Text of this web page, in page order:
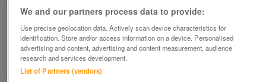
Consort Hard Case
£20
Scunthorpe, N. Lincs
Kassbmw
We and our partners process data to provide:
Use precise geolocation data. Actively scan device characteristics for
identification. Store and/or access information on a device. Personalised
advertising and content, advertising and content measurement, audience
research and services development.
List of Partners (vendors)